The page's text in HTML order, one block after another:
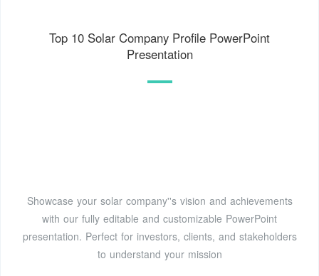
Top 10 Solar Company Profile PowerPoint
Presentation
Showcase your solar company''s vision and achievements
with our fully editable and customizable PowerPoint
presentation. Perfect for investors, clients, and stakeholders
to understand your mission